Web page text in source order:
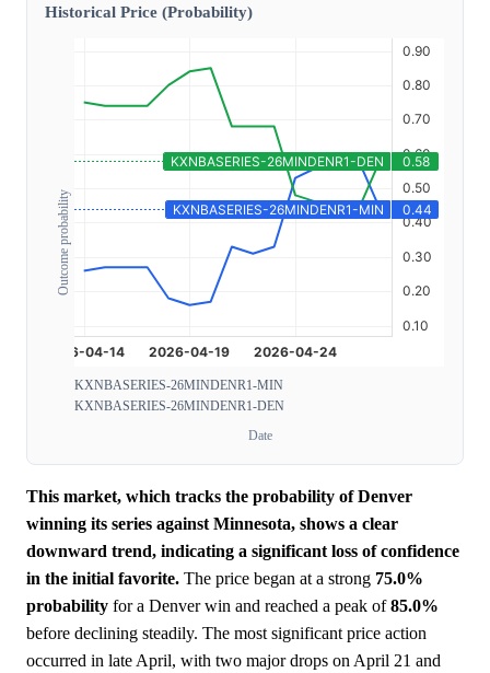
Historical Price (Probability)
Outcome probability
KXNBASERIES-26MINDENR1-MIN
KXNBASERIES-26MINDENR1-DEN
Date
This market, which tracks the probability of Denver
winning its series against Minnesota, shows a clear
downward trend, indicating a significant loss of confidence
in the initial favorite. The price began at a strong 75.0%
probability for a Denver win and reached a peak of85.0%
before declining steadily. The most significant price action
occurred in late April, with two major drops on April 21 and